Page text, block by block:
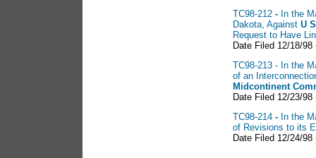
TC98-212 - In the
Dakota, Against U
Request to Have
Date Filed 12/18/
TC98-213 - In the
of an
Midcontinent
Date Filed 12/23/
TC98-214 - In the
of Revisions to its
Date Filed 12/24/